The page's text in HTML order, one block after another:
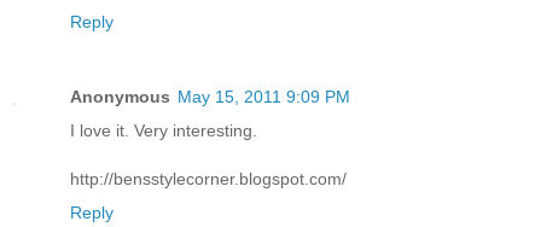
Reply
Anonymous May 15, 2011 9:09 PM
I love it. Very interesting.
http://bensstylecorner.blogspot.com/
Reply